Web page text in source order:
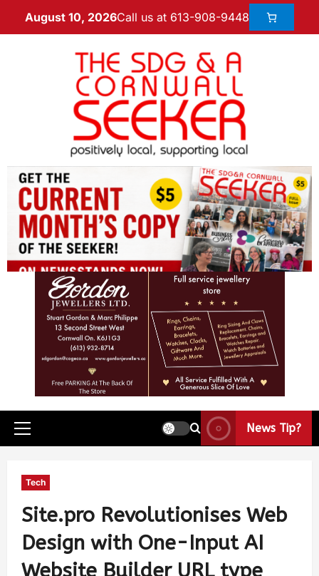
August 10, 2026Call us at 613-908-9448
News Tip?
Tech
Site.pro Revolutionises Web
Design with One-Input AI
Website Builder URL type